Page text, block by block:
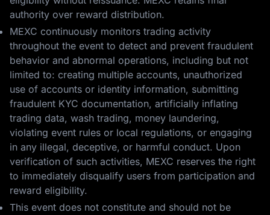
authority over reward distribution.
MEXC continuously monitors trading activity
throughout the event to detect and prevent fraudulent
behavior and abnormal operations, including but not
limited to: creating multiple accounts, unauthorized
use of accounts or identity information, submitting
fraudulent KYC documentation, artificially inflating
trading data, wash trading, money laundering,
violating event rules or local regulations, or engaging
in any illegal, deceptive, or harmful conduct. Upon
verification of such activities, MEXC reserves the right
to immediately disqualify users from participation and
reward eligibility.
This event does not constitute and should not be